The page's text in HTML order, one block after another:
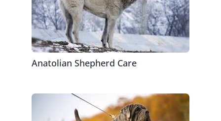
Anatolian Shepherd Care